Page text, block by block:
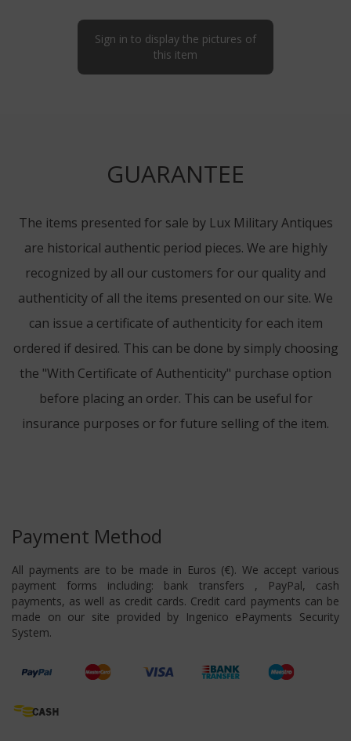
Sign in to display the pictures of
this item
GUARANTEE
The items presented for sale by Lux Military Antiques
are historical authentic period pieces. We are highly
recognized by all our customers for our quality and
authenticity of all the items presented on our site. We
can issue a certificate of authenticity for each item
ordered if desired. This can be done by simply choosing
the "With Certificate of Authenticity" purchase option
before placing an order. This can be useful for
insurance purposes or for future selling of the item.
Payment Method
All payments are to be made in Euros (€). We accept various
payment forms including: bank transfers , PayPal, cash
payments, as well as credit cards. Credit card payments can be
made on our site provided by Ingenico ePayments Security
System.